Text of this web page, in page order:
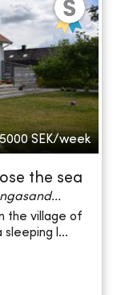
SEK/week
the sea
the village of
sleeping l...